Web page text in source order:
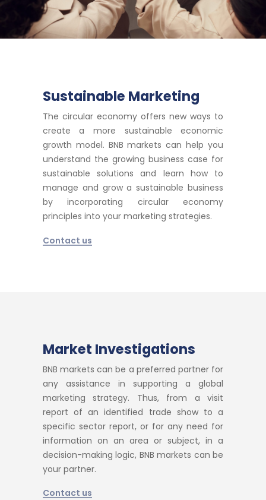
Sustainable Marketing
The circular economy offers new ways to
create a more sustainable economic
growth model. BNB markets can help you
understand the growing business case for
sustainable solutions and learn how to
manage and grow a sustainable business
by incorporating circular economy
principles into your marketing strategies.
Contact us
Market Investigations
BNB markets can be a preferred partner for
any assistance in supporting a global
marketing strategy. Thus, from a visit
report of an identified trade show to a
specific sector report, or for any need for
information on an area or subject, in a
decision-making logic, BNB markets can be
your partner.
Contact us